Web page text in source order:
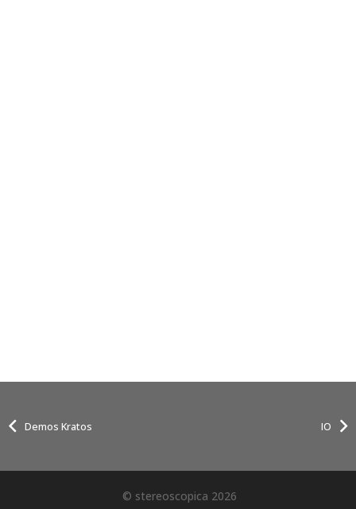
Demos Kratos IO
© stereoscopica 2026